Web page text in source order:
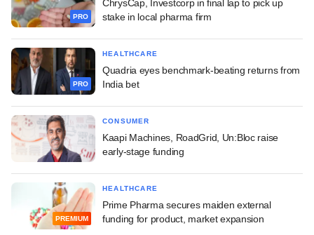
PRO
ChrysCap, Investcorp in final lap to pick up
stake in local pharma firm
PRO
HEALTHCARE
Quadria eyes benchmark-beating returns from
India bet
CONSUMER
Kaapi Machines, RoadGrid, Un:Bloc raise
early-stage funding
PREMIUM
HEALTHCARE
Prime Pharma secures maiden external
funding for product, market expansion